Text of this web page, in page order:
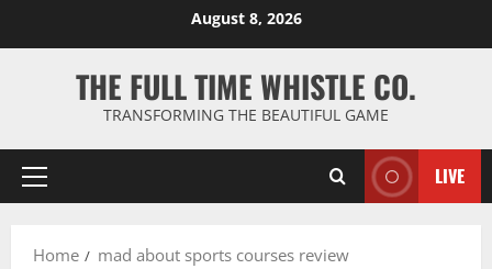
August 8, 2026
THE FULL TIME WHISTLE CO.
TRANSFORMING THE BEAUTIFUL GAME
Primary
LIVE
Home mad about sports courses review